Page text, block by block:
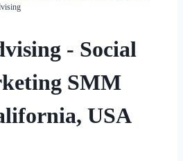
- Social
SMM
USA